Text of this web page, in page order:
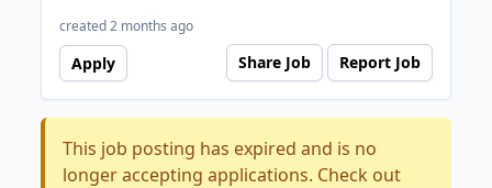
created 2 months ago
Apply Share Job Report Job
This job posting has expired and is no
longer accepting applications. Check out